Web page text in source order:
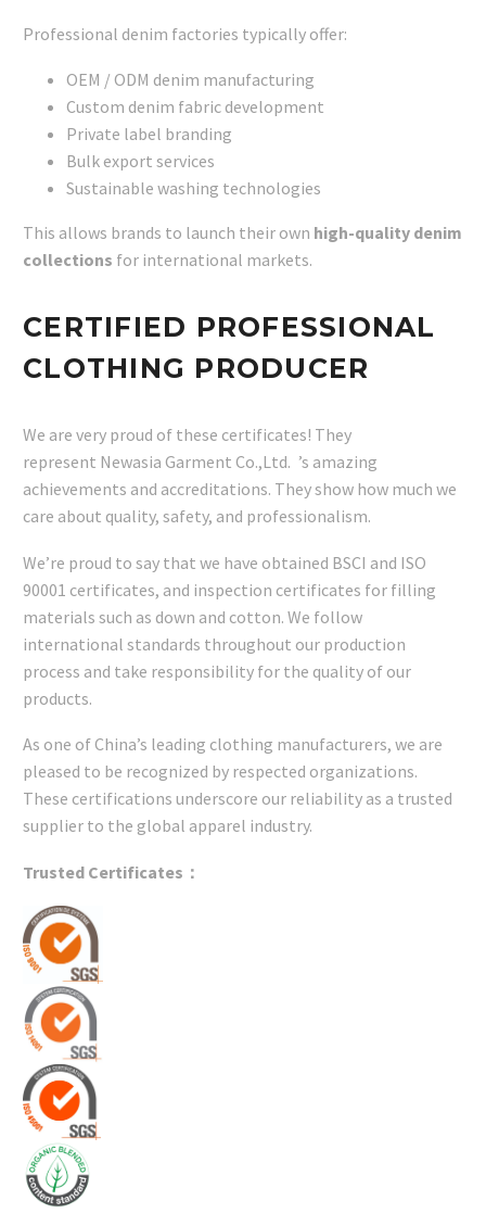
Professional denim factories typically offer:
OEM / ODM denim manufacturing
Custom denim fabric development
Private label branding
Bulk export services
Sustainable washing technologies
This allows brands to launch their own high-quality denim
collections for international markets.
CERTIFIED PROFESSIONAL
CLOTHING PRODUCER
We are very proud of these certificates! They
represent Newasia Garment Co.,Ltd. ’s amazing
achievements and accreditations. They show how much we
care about quality, safety, and professionalism.
We’re proud to say that we have obtained BSCI and ISO
90001 certificates, and inspection certificates for filling
materials such as down and cotton. We follow
international standards throughout our production
process and take responsibility for the quality of our
products.
As one of China’s leading clothing manufacturers, we are
pleased to be recognized by respected organizations.
These certifications underscore our reliability as a trusted
supplier to the global apparel industry.
Trusted Certificates：